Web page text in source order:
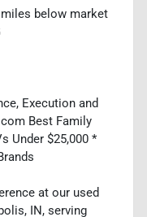
miles below market
Execution and
Best Family
Under $25,000 *
at our used
IN, serving